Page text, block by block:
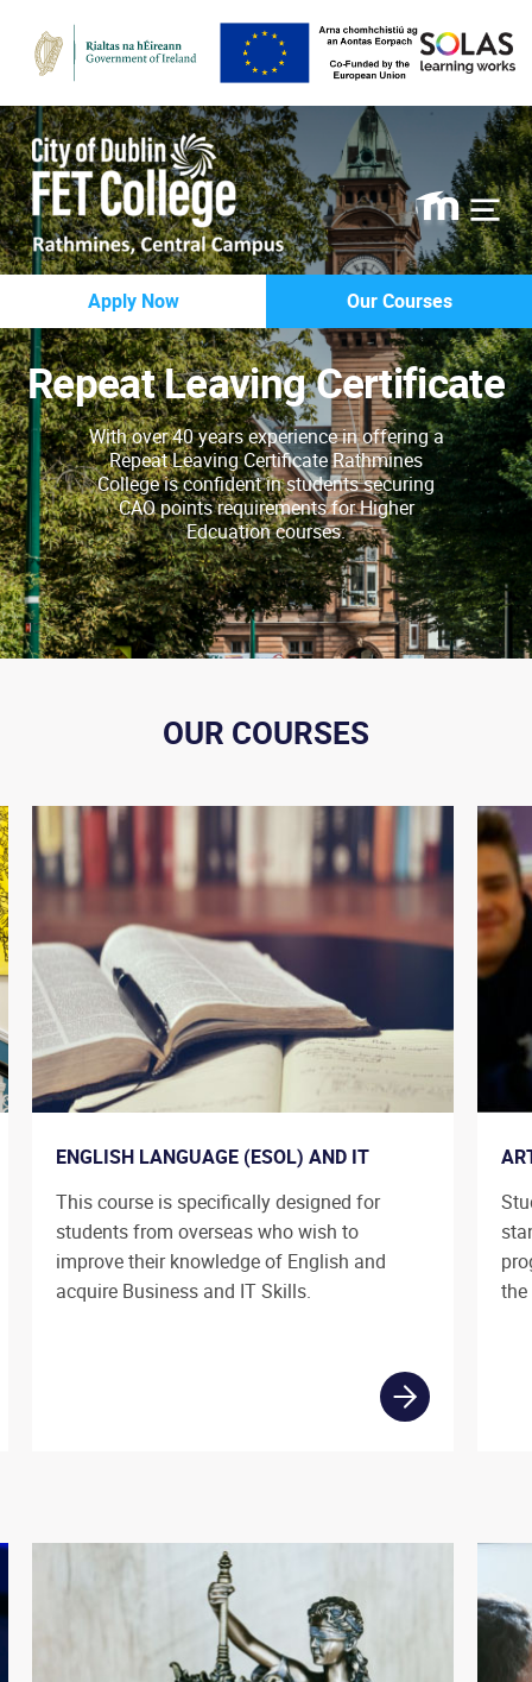
Apply Now Our Courses
Repeat Leaving Certificate
With over 40 years experience in offering a
Repeat Leaving Certificate Rathmines
College is confident in students securing
CAO points requirements for Higher
Edcuation courses.
OUR COURSES
ENGLISH LANGUAGE (ESOL) AND IT
This course is specifically designed for
students from overseas who wish to
improve their knowledge of English and
acquire Business and IT Skills.
the